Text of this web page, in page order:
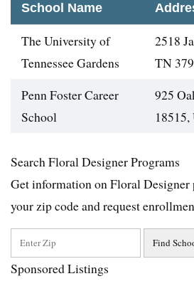
School Name
The University of
Tennessee Gardens
2518
TN
Penn Foster Career
School
925
18515,
Search Floral Designer Programs
Get information on Floral Designer
your zip code and request
Sponsored Listings